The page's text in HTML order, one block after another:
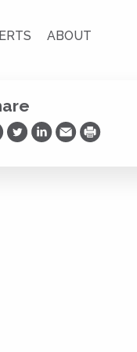
ABOUT
on Facebook
Share on Twitter
Share on LinkedIn
Share via Email
Print